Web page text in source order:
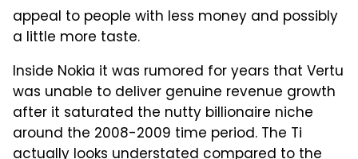
appeal to people with less money and possibly
a little more taste.
Inside Nokia it was rumored for years that Vertu
was unable to deliver genuine revenue growth
after it saturated the nutty billionaire niche
around the 2008-2009 time period. The Ti